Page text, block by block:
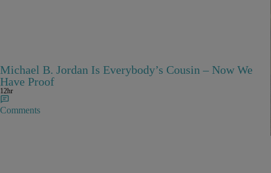
Michael B. Jordan Is Everybody’s Cousin – Now We
Have Proof
12hr
Comments